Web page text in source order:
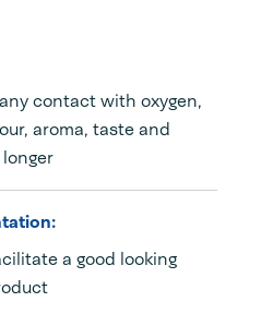
contact with oxygen,
aroma, taste and
a good looking